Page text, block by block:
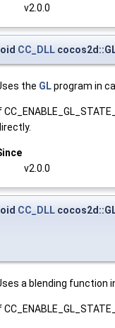
v2.0.0
CC_DLL
the GLprogram in
v2.0.0
CC_DLL
a blending function